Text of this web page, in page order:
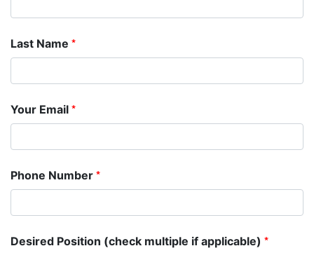
Last Name *
Your Email *
Phone Number *
Desired Position (check multiple if applicable) *